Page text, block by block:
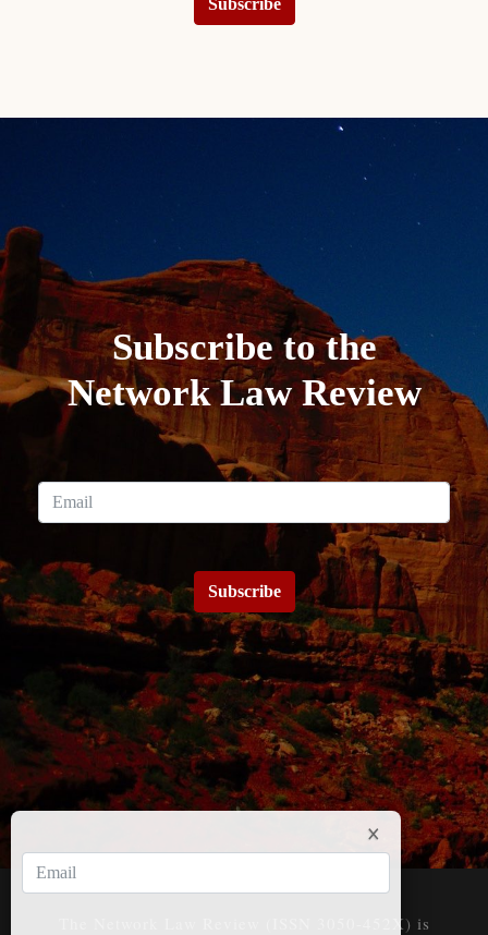
Subscribe to the
Network Law Review
Subscribe
The Network Law Review (ISSN 3050-452X) is